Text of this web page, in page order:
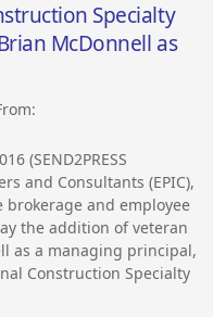
Specialty
McDonnell as
(SEND2PRESS
and Consultants (EPIC),
and employee
the addition of veteran
as a managing principal,
Construction Specialty